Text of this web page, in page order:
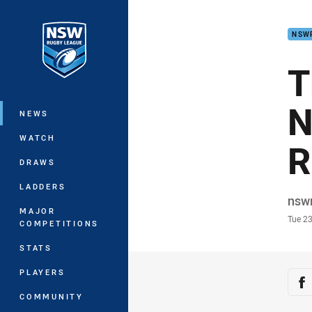
Main
NEWS
WATCH
DRAWS
LADDERS
MAJOR
COMPETITIONS
STATS
PLAYERS
COMMUNITY
Tue